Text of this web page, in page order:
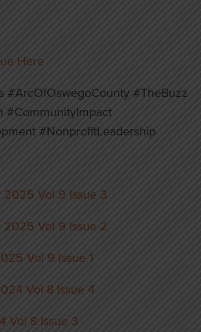
Here
#ArcOfOswegoCounty #TheBuzz
#CommunityImpact
#NonprofitLeadership
2025 Vol 9 Issue 3
2025 Vol 9 Issue 2
Vol 9 Issue 1
Vol 8 Issue 4
Vol 8 Issue 3